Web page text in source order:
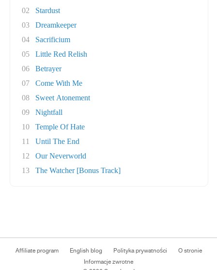
02
Stardust
03
Dreamkeeper
04
Sacrificium
05
Little Red Relish
06
Betrayer
07
Come With Me
08
Sweet Atonement
09
Nightfall
10
Temple Of Hate
11
Until The End
12
Our Neverworld
13
The Watcher [Bonus Track]
Affiliate program English blog Polityka prywatności
O stronie
Informacje zwrotne